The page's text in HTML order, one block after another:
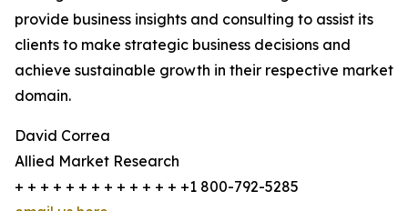
provide business insights and consulting to assist its
clients to make strategic business decisions and
achieve sustainable growth in their respective market
domain.
David Correa
Allied Market Research
+ + + + + + + + + + + + + +1 800-792-5285